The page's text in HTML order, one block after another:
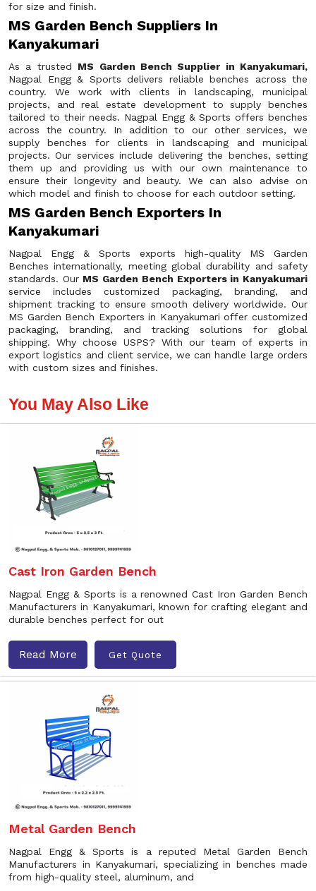
for size and finish.
MS Garden Bench Suppliers In
Kanyakumari
As a trusted MS Garden Bench Supplier in Kanyakumari,
Nagpal Engg & Sports delivers reliable benches across the
country. We work with clients in landscaping, municipal
projects, and real estate development to supply benches
tailored to their needs. Nagpal Engg & Sports offers benches
across the country. In addition to our other services, we
supply benches for clients in landscaping and municipal
projects. Our services include delivering the benches, setting
them up and providing us with our own maintenance to
ensure their longevity and beauty. We can also advise on
which model and finish to choose for each outdoor setting.
MS Garden Bench Exporters In
Kanyakumari
Nagpal Engg & Sports exports high-quality MS Garden
Benches internationally, meeting global durability and safety
standards. Our MS Garden Bench Exporters in Kanyakumari
service includes customized packaging, branding, and
shipment tracking to ensure smooth delivery worldwide. Our
MS Garden Bench Exporters in Kanyakumari offer customized
packaging, branding, and tracking solutions for global
shipping. Why choose USPS? With our team of experts in
export logistics and client service, we can handle large orders
with custom sizes and finishes.
You May Also Like
Cast Iron Garden Bench
Nagpal Engg & Sports is a renowned Cast Iron Garden Bench
Manufacturers in Kanyakumari, known for crafting elegant and
durable benches perfect for out
Read More Get Quote
Metal Garden Bench
Nagpal Engg & Sports is a reputed Metal Garden Bench
Manufacturers in Kanyakumari, specializing in benches made
from high-quality steel, aluminum, and